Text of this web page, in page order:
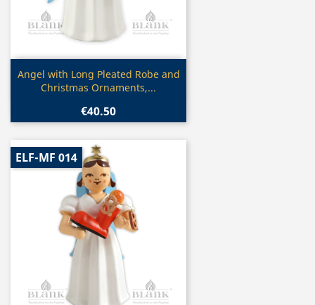
Quick view
Angel with Long Pleated Robe and
Christmas Ornaments,...
€40.50
ELF-MF 014